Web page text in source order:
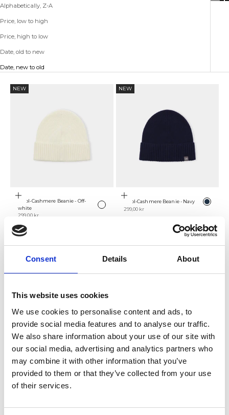
Consent Details About
This website uses cookies
We use cookies to personalise content and ads, to
provide social media features and to analyse our traffic.
We also share information about your use of our site with
our social media, advertising and analytics partners who
may combine it with other information that you’ve
provided to them or that they’ve collected from your use
of their services.
Alphabetically, Z-A
Price, low to high
Price, high to low
Date, old to new
Date, new to old
NEW
Add to cart
Wool-Cashmere Beanie - Off-
white
Color
Off-white
Sale price
299,00 kr
NEW
Add to cart
Wool-Cashmere Beanie - Navy Color
Navy
Sale price
299,00 kr
NEW
Wool-Cashmere Beanie - Black Färg
Black
Choose options
Camel Cashmere Cable-Knit
Color
Sale price
499,00 krRegular price
999,00 kr